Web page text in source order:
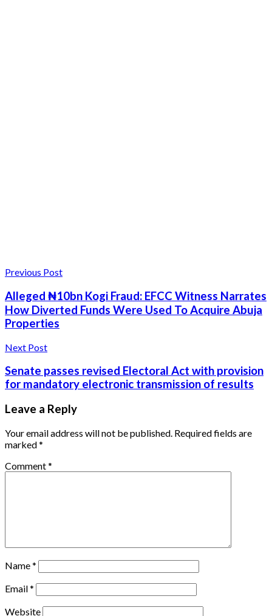
Previous Post
Alleged ₦10bn Kogi Fraud: EFCC Witness Narrates
How Diverted Funds Were Used To Acquire Abuja
Properties
Next Post
Senate passes revised Electoral Act with provision
for mandatory electronic transmission of results
Leave a Reply
Your email address will not be published. Required fields are
marked*
Comment*
Name*
Email*
Website